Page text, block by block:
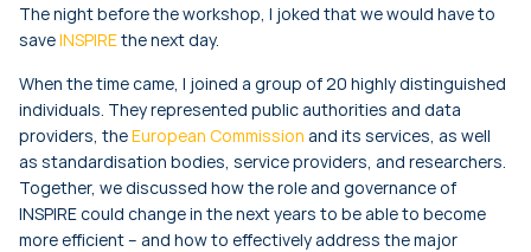
The night before the workshop, I joked that we would have to
saveINSPIREthe next day.
When the time came, I joined a group of 20 highly distinguished
individuals. They represented public authorities and data
providers, theEuropean Commission and its services, as well
as standardisation bodies, service providers, and researchers.
Together, we discussed how the role and governance of
INSPIRE could change in the next years to be able to become
more efficient – and how to effectively address the major